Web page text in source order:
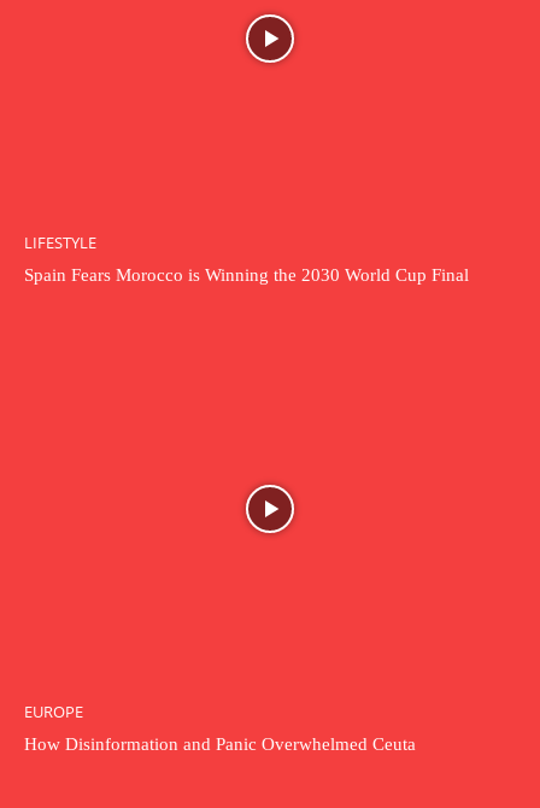
LIFESTYLE
Spain Fears Morocco is Winning the 2030 World Cup Final
EUROPE
How Disinformation and Panic Overwhelmed Ceuta